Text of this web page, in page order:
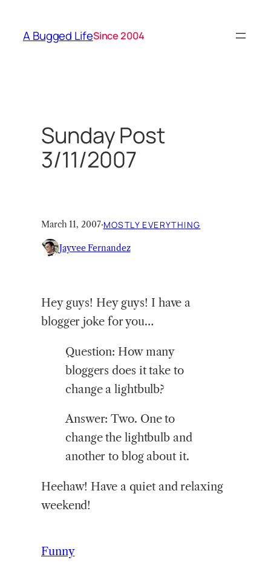
content
A Bugged LifeSince 2004
Sunday Post
3/11/2007
March 11, 2007·MOSTLY EVERYTHING
Jayvee Fernandez
Hey guys! Hey guys! I have a
blogger joke for you…
Question: How many
bloggers does it take to
change a lightbulb?
Answer: Two. One to
change the lightbulb and
another to blog about it.
Heehaw! Have a quiet and relaxing
weekend!
Funny